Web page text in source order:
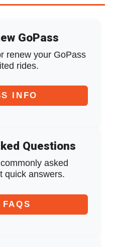
GoPass
renew your GoPass
rides.
INFO
Questions
asked
quick answers.